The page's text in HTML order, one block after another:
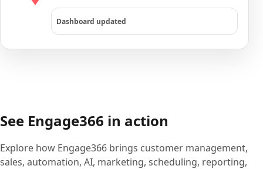
Dashboard updated
See Engage366 in action
Explore how Engage366 brings customer management,
sales, automation, AI, marketing, scheduling, reporting,